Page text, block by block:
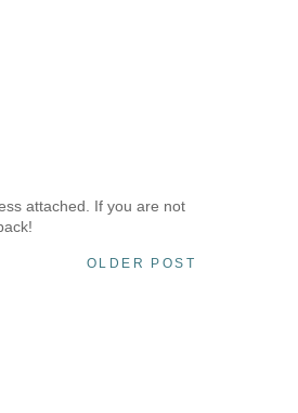
attached. If you are not
OLDER POST